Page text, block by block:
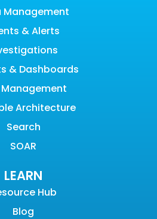
Management
& Alerts
& Dashboards
Management
Architecture
Search
SOAR
LEARN
Hub
Blog